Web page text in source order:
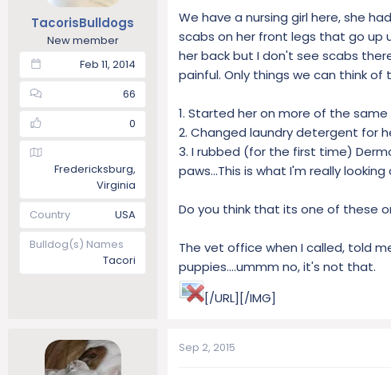
e
TacorisBulldogs
New member
Feb 11, 2014
66
0
Fredericksburg,
Virginia
Country
USA
Bulldog(s) Names
Tacori
We have a nursing girl here, she
scabs on her front legs that go up
her back but I don't see scabs
painful. Only things we can think
1. Started her on more of the same
2. Changed laundry detergent for
3. I rubbed (for the first time)
paws...This is what I'm really
Do you think that its one of these
The vet office when I called, told
puppies....ummm no, it's not that.
[/URL][/IMG]
Sep 2, 2015